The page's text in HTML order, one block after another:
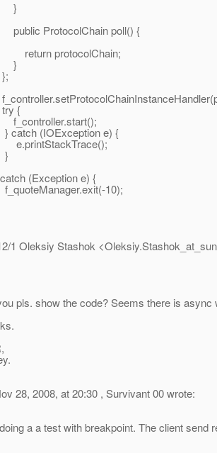
poll() {
{
e) {
e) {
10);
Oleksiy Stashok
show the code? Seems there is async
2008, at 20:30 , Survivant 00 wrote:
a test with breakpoint. The client send